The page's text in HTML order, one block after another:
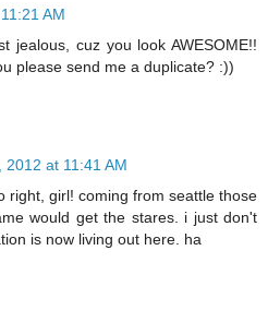
AM
jealous, cuz you look AWESOME!!
please send me a duplicate? :))
2012 at 11:41 AM
right, girl! coming from seattle those
would get the stares. i just don't
is now living out here. ha